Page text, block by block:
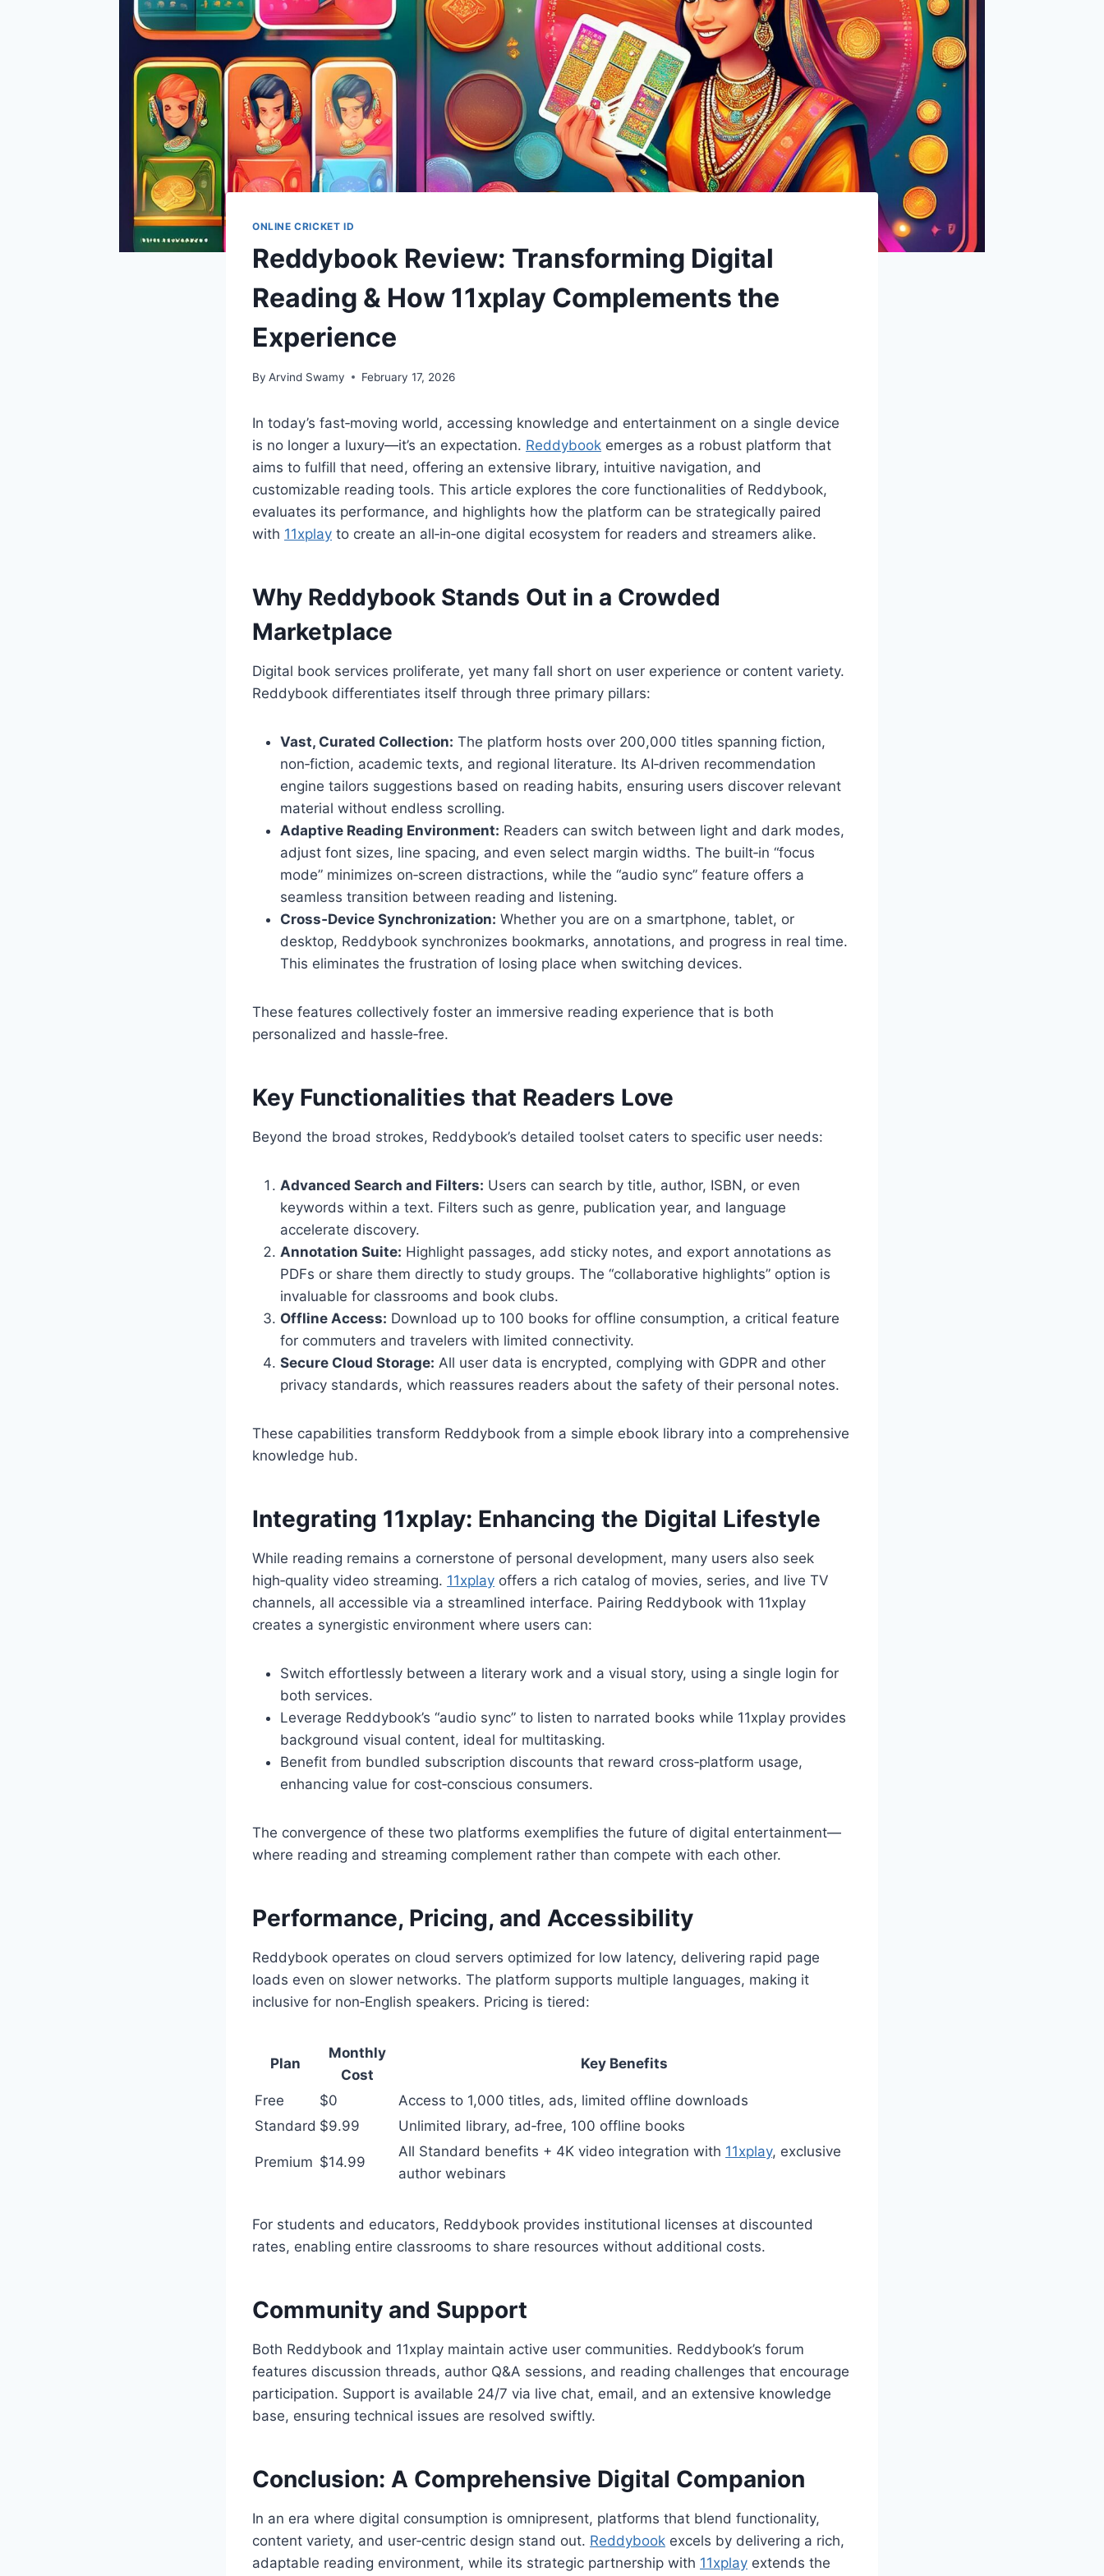
ONLINE CRICKET ID
Reddybook Review: Transforming Digital
Reading & How 11xplay Complements the
Experience
By Arvind Swamy February 17, 2026
In today’s fast‑moving world, accessing knowledge and entertainment on a single device
is no longer a luxury—it’s an expectation. Reddybook emerges as a robust platform that
aims to fulfill that need, offering an extensive library, intuitive navigation, and
customizable reading tools. This article explores the core functionalities of Reddybook,
evaluates its performance, and highlights how the platform can be strategically paired
with 11xplay to create an all‑in‑one digital ecosystem for readers and streamers alike.
Why Reddybook Stands Out in a Crowded
Marketplace
Digital book services proliferate, yet many fall short on user experience or content variety.
Reddybook differentiates itself through three primary pillars:
Vast, Curated Collection: The platform hosts over 200,000 titles spanning fiction,
non‑fiction, academic texts, and regional literature. Its AI‑driven recommendation
engine tailors suggestions based on reading habits, ensuring users discover relevant
material without endless scrolling.
Adaptive Reading Environment: Readers can switch between light and dark modes,
adjust font sizes, line spacing, and even select margin widths. The built‑in “focus
mode” minimizes on‑screen distractions, while the “audio sync” feature offers a
seamless transition between reading and listening.
Cross‑Device Synchronization: Whether you are on a smartphone, tablet, or
desktop, Reddybook synchronizes bookmarks, annotations, and progress in real time.
This eliminates the frustration of losing place when switching devices.
These features collectively foster an immersive reading experience that is both
personalized and hassle‑free.
Key Functionalities that Readers Love
Beyond the broad strokes, Reddybook’s detailed toolset caters to specific user needs:
Advanced Search and Filters: Users can search by title, author, ISBN, or even
keywords within a text. Filters such as genre, publication year, and language
accelerate discovery.
Annotation Suite: Highlight passages, add sticky notes, and export annotations as
PDFs or share them directly to study groups. The “collaborative highlights” option is
invaluable for classrooms and book clubs.
Offline Access: Download up to 100 books for offline consumption, a critical feature
for commuters and travelers with limited connectivity.
Secure Cloud Storage: All user data is encrypted, complying with GDPR and other
privacy standards, which reassures readers about the safety of their personal notes.
These capabilities transform Reddybook from a simple ebook library into a comprehensive
knowledge hub.
Integrating 11xplay: Enhancing the Digital Lifestyle
While reading remains a cornerstone of personal development, many users also seek
high‑quality video streaming. 11xplay offers a rich catalog of movies, series, and live TV
channels, all accessible via a streamlined interface. Pairing Reddybook with 11xplay
creates a synergistic environment where users can:
Switch effortlessly between a literary work and a visual story, using a single login for
both services.
Leverage Reddybook’s “audio sync” to listen to narrated books while 11xplay provides
background visual content, ideal for multitasking.
Benefit from bundled subscription discounts that reward cross‑platform usage,
enhancing value for cost‑conscious consumers.
The convergence of these two platforms exemplifies the future of digital entertainment—
where reading and streaming complement rather than compete with each other.
Performance, Pricing, and Accessibility
Reddybook operates on cloud servers optimized for low latency, delivering rapid page
loads even on slower networks. The platform supports multiple languages, making it
inclusive for non‑English speakers. Pricing is tiered:
Plan
Monthly
Cost
Key Benefits
Free $0
Access to 1,000 titles, ads, limited offline downloads
Standard $9.99 Unlimited library, ad‑free, 100 offline books
Premium $14.99
All Standard benefits + 4K video integration with 11xplay, exclusive
author webinars
For students and educators, Reddybook provides institutional licenses at discounted
rates, enabling entire classrooms to share resources without additional costs.
Community and Support
Both Reddybook and 11xplay maintain active user communities. Reddybook’s forum
features discussion threads, author Q&A sessions, and reading challenges that encourage
participation. Support is available 24/7 via live chat, email, and an extensive knowledge
base, ensuring technical issues are resolved swiftly.
Conclusion: A Comprehensive Digital Companion
In an era where digital consumption is omnipresent, platforms that blend functionality,
content variety, and user‑centric design stand out. Reddybook excels by delivering a rich,
adaptable reading environment, while its strategic partnership with 11xplay extends the